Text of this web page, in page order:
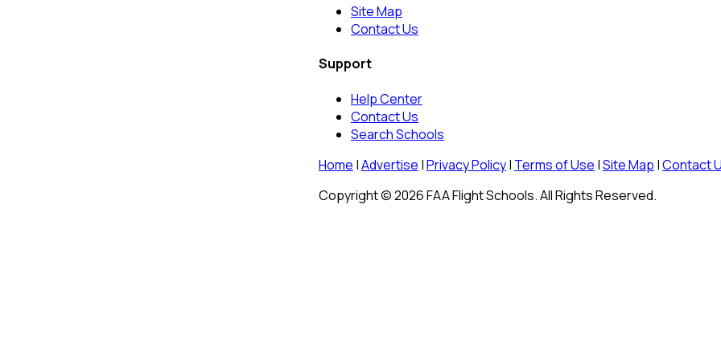
Site Map
Contact Us
Support
Help Center
Contact Us
Search Schools
Home |Advertise |Privacy Policy| Terms of Use |Site Map |Contact
Copyright © 2026 FAA Flight Schools. All Rights Reserved.